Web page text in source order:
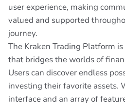
user experience, making
valued and supported
journey.
The Kraken Trading Platform
that bridges the worlds of
Users can discover endless
investing their favorite assets.
interface and an array of